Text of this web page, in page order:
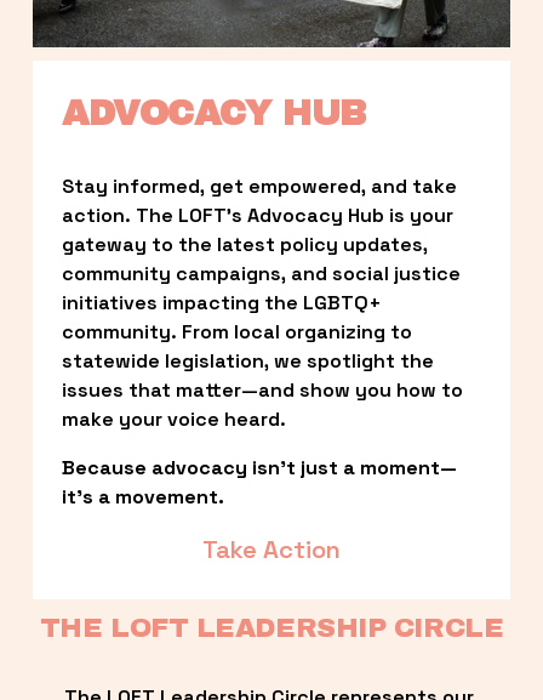
ADVOCACY HUB
Stay informed, get empowered, and take
action. The LOFT’s Advocacy Hub is your
gateway to the latest policy updates,
community campaigns, and social justice
initiatives impacting the LGBTQ+
community. From local organizing to
statewide legislation, we spotlight the
issues that matter—and show you how to
make your voice heard.
Because advocacy isn’t just a moment—
it’s a movement.
Take Action
THE LOFT LEADERSHIP CIRCLE